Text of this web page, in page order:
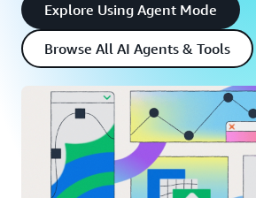
Explore Using Agent Mode
Browse All AI Agents & Tools